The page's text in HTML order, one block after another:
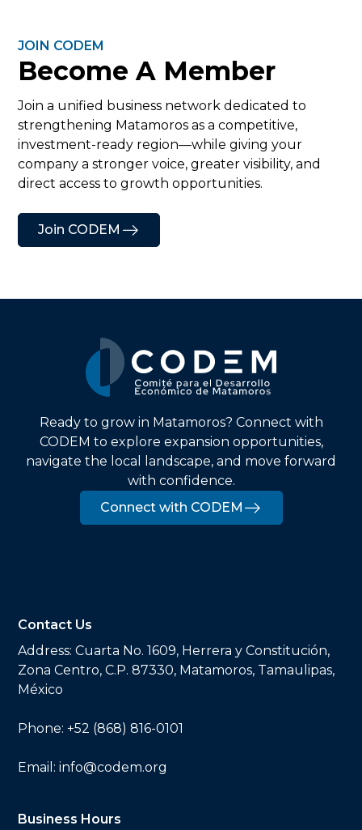
JOIN CODEM
Become A Member
Join a unified business network dedicated to
strengthening Matamoros as a competitive,
investment-ready region—while giving your
company a stronger voice, greater visibility, and
direct access to growth opportunities.
Join CODEM
Ready to grow in Matamoros? Connect with
CODEM to explore expansion opportunities,
navigate the local landscape, and move forward
with confidence.
Connect with CODEM
Contact Us
Address:Cuarta No. 1609, Herrera y Constitución,
Zona Centro, C.P. 87330, Matamoros, Tamaulipas,
México
Phone:+52 (868) 816-0101
Email:info@codem.org
Business Hours